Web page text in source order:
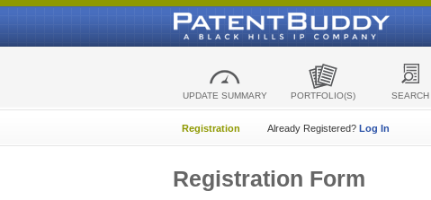
UPDATE SUMMARY PORTFOLIO(S) SEARCH
Registration Already Registered? Log In
Registration Form